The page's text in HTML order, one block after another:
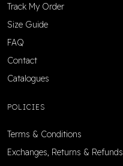
Track My Order
Size Guide
FAQ
Contact
Catalogues
POLICIES
Terms & Conditions
Exchanges, Returns & Refunds